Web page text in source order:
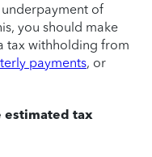
of
you should make
tax withholding from
payments, or
estimated tax